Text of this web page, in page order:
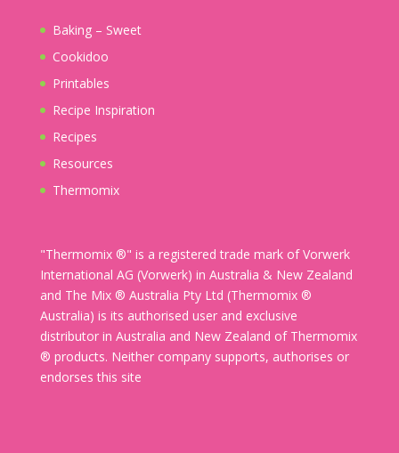
Baking – Sweet
Cookidoo
Printables
Recipe Inspiration
Recipes
Resources
Thermomix
"Thermomix ®" is a registered trade mark of Vorwerk
International AG (Vorwerk) in Australia & New Zealand
and The Mix ® Australia Pty Ltd (Thermomix ®
Australia) is its authorised user and exclusive
distributor in Australia and New Zealand of Thermomix
® products. Neither company supports, authorises or
endorses this site